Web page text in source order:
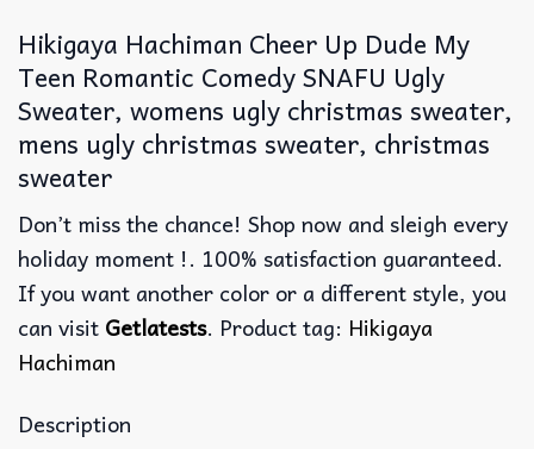
Hikigaya Hachiman Cheer Up Dude My
Teen Romantic Comedy SNAFU Ugly
Sweater, womens ugly christmas sweater,
mens ugly christmas sweater, christmas
sweater
Don’t miss the chance! Shop now and sleigh every
holiday moment !. 100% satisfaction guaranteed.
If you want another color or a different style, you
can visit Getlatests. Product tag: Hikigaya
Hachiman
Description